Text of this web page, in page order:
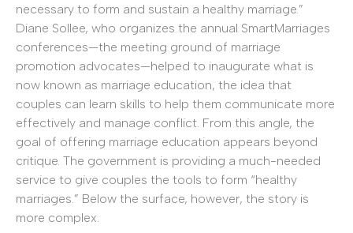
necessary to form and sustain a healthy marriage.”
Diane Sollee, who organizes the annual SmartMarriages
conferences—the meeting ground of marriage
promotion advocates—helped to inaugurate what is
now known as marriage education, the idea that
couples can learn skills to help them communicate more
effectively and manage conflict. From this angle, the
goal of offering marriage education appears beyond
critique. The government is providing a much-needed
service to give couples the tools to form “healthy
marriages.” Below the surface, however, the story is
more complex.